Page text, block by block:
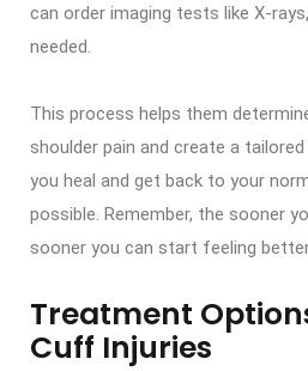
can order imaging tests like X-
needed.
This process helps them
shoulder pain and create a
you heal and get back to your
possible. Remember, the sooner
sooner you can start feeling
Treatment
Cuff Injuries